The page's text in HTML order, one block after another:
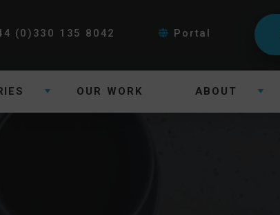
(0)330 135 8042 Portal
OUR WORK ABOUT